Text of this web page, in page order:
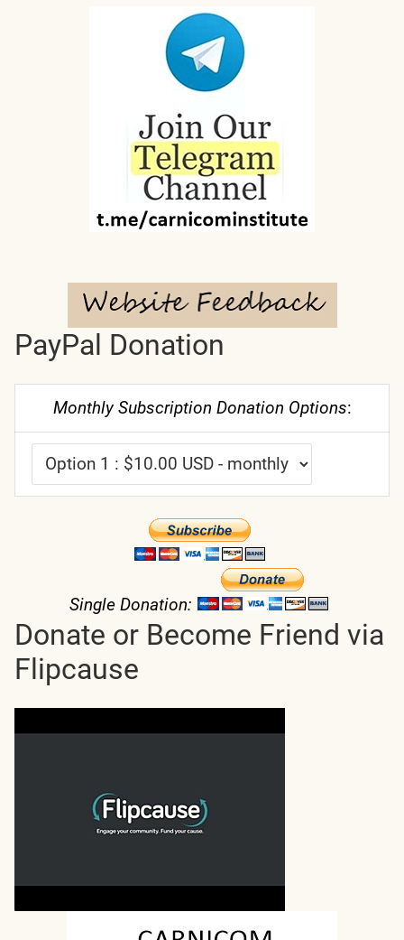
PayPal Donation
Monthly Subscription Donation Options:
Single Donation:
Donate or Become Friend via
Flipcause